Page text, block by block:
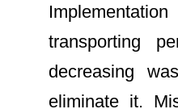
transporting
decreasing
eliminate it.